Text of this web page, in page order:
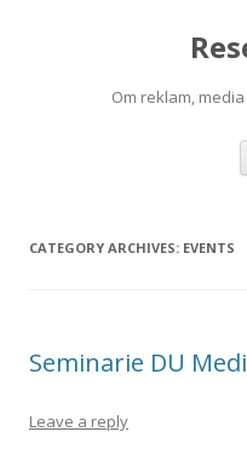
Om reklam,
CATEGORY ARCHIVES: EVENTS
Seminarie DU
Leave a reply